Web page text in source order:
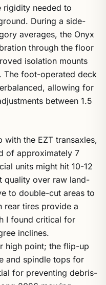
rigidity needed to
During a side-
averages, the Onyx
through the floor
isolation mounts
The foot-operated deck
allowing for
between 1.5
with the EZT transaxles,
of approximately 7
units might hit 10-12
quality over raw land-
to double-cut areas to
rear tires provide a
I found critical for
inclines.
high point; the flip-up
and spindle tops for
for preventing debris-